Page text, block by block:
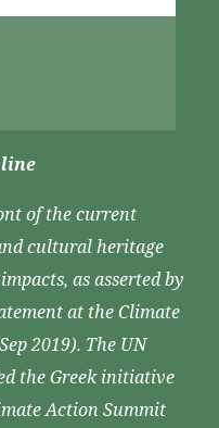
of the current
cultural heritage
as asserted by
at the Climate
2019). The UN
the Greek initiative
Action Summit